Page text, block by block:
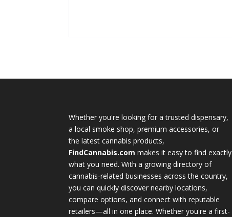
Whether you're looking for a trusted dispensary,
a local smoke shop, premium accessories, or
the latest cannabis products,
FindCannabis.com makes it easy to find exactly
what you need. With a growing directory of
cannabis-related businesses across the country,
you can quickly discover nearby locations,
compare options, and connect with reputable
retailers—all in one place. Whether you're a first-